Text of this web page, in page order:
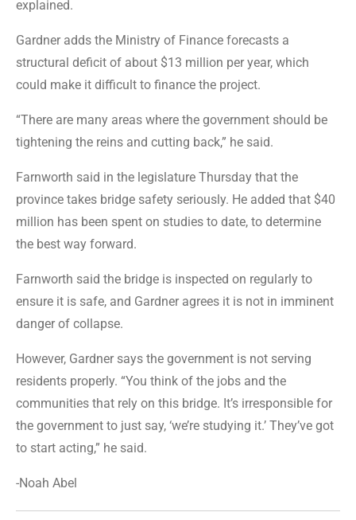
explained.
Gardner adds the Ministry of Finance forecasts a
structural deficit of about $13 million per year, which
could make it difficult to finance the project.
“There are many areas where the government should be
tightening the reins and cutting back,” he said.
Farnworth said in the legislature Thursday that the
province takes bridge safety seriously. He added that $40
million has been spent on studies to date, to determine
the best way forward.
Farnworth said the bridge is inspected on regularly to
ensure it is safe, and Gardner agrees it is not in imminent
danger of collapse.
However, Gardner says the government is not serving
residents properly. “You think of the jobs and the
communities that rely on this bridge. It’s irresponsible for
the government to just say, ‘we’re studying it.’ They’ve got
to start acting,” he said.
-Noah Abel